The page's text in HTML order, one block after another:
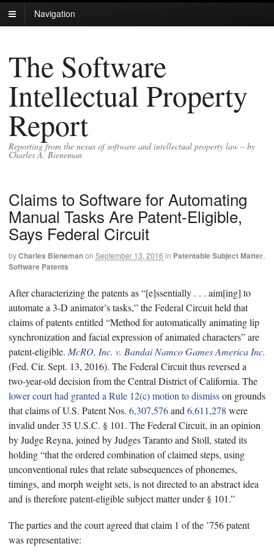
Navigation
The Software
Intellectual Property
Report
Reporting from the nexus of software and intellectual property law – by
Charles A. Bieneman
Claims to Software for Automating
Manual Tasks Are Patent-Eligible,
Says Federal Circuit
byCharles Bienemanon September 13, 2016 in Patentable Subject Matter,
Software Patents
After characterizing the patents as “[e]ssentially . . . aim[ing] to
automate a 3-D animator’s tasks,” the Federal Circuit held that
claims of patents entitled “Method for automatically animating lip
synchronization and facial expression of animated characters” are
patent-eligible. McRO, Inc. v. Bandai Namco Games America Inc.
(Fed. Cir. Sept. 13, 2016). The Federal Circuit thus reversed a
two-year-old decision from the Central District of California. The
lower court had granted a Rule 12(c) motion to dismisson grounds
that claims of U.S. Patent Nos. 6,307,576and 6,611,278 were
invalid under 35 U.S.C. § 101. The Federal Circuit, in an opinion
by Judge Reyna, joined by Judges Taranto and Stoll, stated its
holding “that the ordered combination of claimed steps, using
unconventional rules that relate subsequences of phonemes,
timings, and morph weight sets, is not directed to an abstract idea
and is therefore patent-eligible subject matter under § 101.”
The parties and the court agreed that claim 1 of the ’756 patent
was representative: